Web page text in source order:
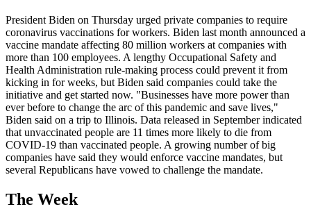
President Biden on Thursday urged private companies to require
coronavirus vaccinations for workers. Biden last month announced a
vaccine mandate affecting 80 million workers at companies with
more than 100 employees. A lengthy Occupational Safety and
Health Administration rule-making process could prevent it from
kicking in for weeks, but Biden said companies could take the
initiative and get started now. "Businesses have more power than
ever before to change the arc of this pandemic and save lives,"
Biden said on a trip to Illinois. Data released in September indicated
that unvaccinated people are 11 times more likely to die from
COVID-19 than vaccinated people. A growing number of big
companies have said they would enforce vaccine mandates, but
several Republicans have vowed to challenge the mandate.
The Week